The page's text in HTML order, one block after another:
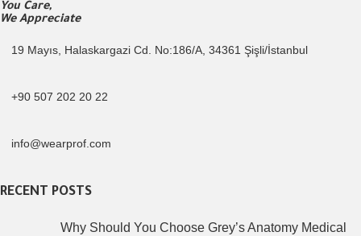
You Care,
We Appreciate
19 Mayıs, Halaskargazi Cd. No:186/A, 34361 Şişli/İstanbul
+90 507 202 20 22
info@wearprof.com
RECENT POSTS
Why Should You Choose Grey’s Anatomy Medical